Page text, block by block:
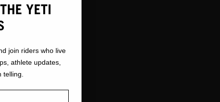
YETI
join riders who live
athlete updates,